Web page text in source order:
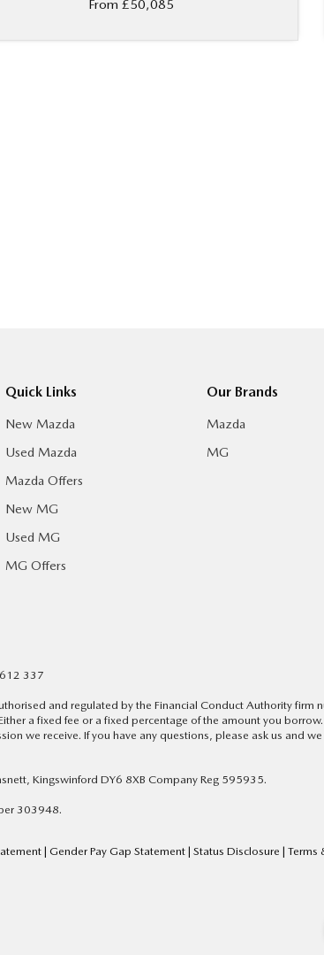
From £50,085
Quick Links
New Mazda
Used Mazda
Mazda Offers
New MG
Used MG
MG Offers
Our Brands
Mazda
MG
337
and regulated by the Financial Conduct Authority
a fixed fee or a fixed percentage of the amount you
we receive. If you have any questions, please ask us and
Kingswinford DY6 8XB Company Reg 595935.
303948.
| Gender Pay Gap Statement | Status Disclosure | Terms